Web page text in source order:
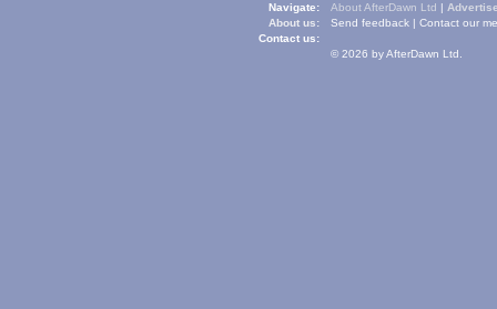
Navigate:
About us:
About AfterDawn Ltd |
Contact us:
Send feedback | Contact our
© 2026 by AfterDawn Ltd.